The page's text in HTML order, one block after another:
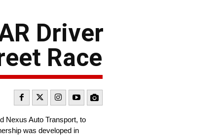
Driver
Race
Nexus Auto Transport, to
was developed in